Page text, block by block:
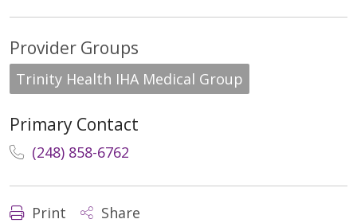
Provider Groups
Trinity Health IHA Medical Group
Primary Contact
(248) 858-6762
Print Share